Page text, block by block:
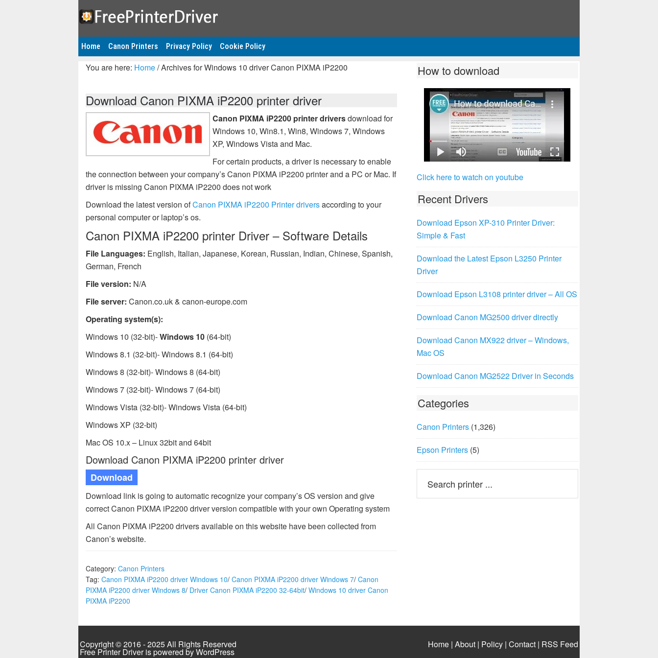
Home Canon Printers Privacy Policy Cookie Policy
You are here: Home/Archives for Windows 10 driver Canon PIXMA iP2200
Download Canon PIXMA iP2200 printer driver
Canon PIXMA iP2200 printer driversdownload for
Windows 10, Win8.1, Win8, Windows 7, Windows
XP, Windows Vista and Mac.
For certain products, a driver is necessary to enable
the connection between your company’s Canon PIXMA iP2200 printer and a PC or Mac. If
driver is missing Canon PIXMA iP2200 does not work
Download the latest version ofCanon PIXMA iP2200 Printer driversaccording to your
personal computer or laptop’s os.
Canon PIXMA iP2200 printer Driver – Software Details
File Languages: English, Italian, Japanese, Korean, Russian, Indian, Chinese, Spanish,
German, French
File version: N/A
File server: Canon.co.uk & canon-europe.com
Operating system(s):
Windows 10 (32-bit)-Windows 10 (64-bit)
Windows 8.1 (32-bit)- Windows 8.1 (64-bit)
Windows 8 (32-bit)- Windows 8 (64-bit)
Windows 7 (32-bit)- Windows 7 (64-bit)
Windows Vista (32-bit)- Windows Vista (64-bit)
Windows XP (32-bit)
Mac OS 10.x – Linux 32bit and 64bit
Download Canon PIXMA iP2200 printer driver
Download
Download link is going to automatic recognize your company’s OS version and give
correct Canon PIXMA iP2200 driver version compatible with your own Operating system
All Canon PIXMA iP2200 drivers available on this website have been collected from
Canon’s website.
Category: Canon Printers
Tag: Canon PIXMA iP2200 driver Windows 10/ Canon PIXMA iP2200 driver Windows 7/ Canon
PIXMA iP2200 driver Windows 8/ Driver Canon PIXMA iP2200 32-64bit/ Windows 10 driver Canon
PIXMA iP2200
How to download
Click here to watch on youtube
Recent Drivers
Download Epson XP-310 Printer Driver:
Simple & Fast
Download the Latest Epson L3250 Printer
Driver
Download Epson L3108 printer driver – All OS
Download Canon MG2500 driver directly
Download Canon MX922 driver – Windows,
Mac OS
Download Canon MG2522 Driver in Seconds
Categories
Canon Printers (1,326)
Epson Printers (5)
Copyright © 2016 - 2025 All Rights Reserved
Free Printer Driver is powered byWordPress
Home| About| Policy| Contact| RSS Feed